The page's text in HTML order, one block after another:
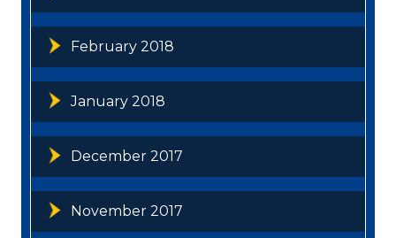
February 2018
January 2018
December 2017
November 2017